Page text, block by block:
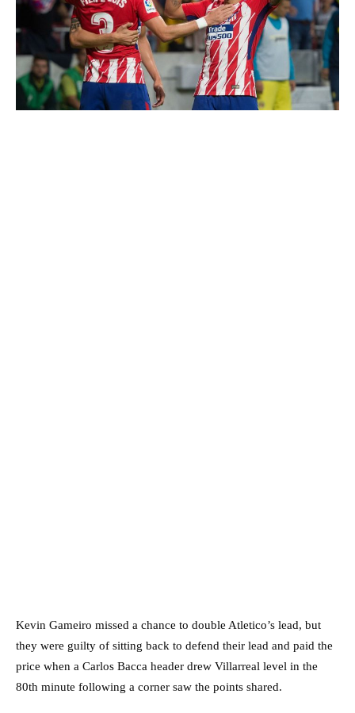
Kevin Gameiro missed a chance to double Atletico’s lead, but
they were guilty of sitting back to defend their lead and paid the
price when a Carlos Bacca header drew Villarreal level in the
80th minute following a corner saw the points shared.